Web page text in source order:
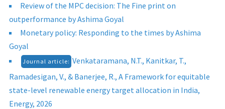
Review of the MPC decision: The Fine print on
outperformance by Ashima Goyal
Monetary policy: Responding to the times by Ashima
Goyal
Journal article: Venkataramana, N.T., Kanitkar, T.,
Ramadesigan, V., & Banerjee, R., A Framework for equitable
state-level renewable energy target allocation in India,
Energy, 2026